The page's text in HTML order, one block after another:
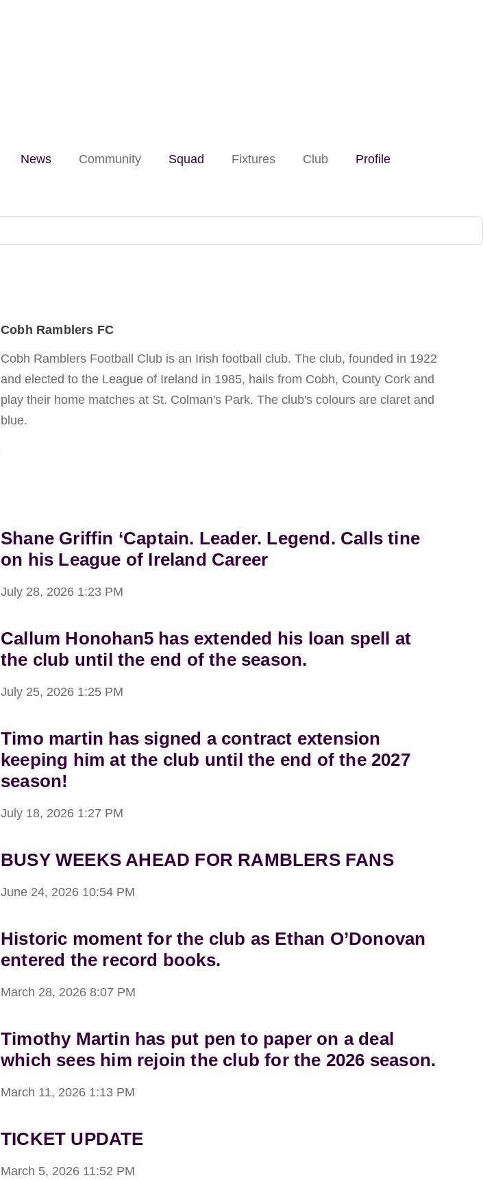
News Community Squad Fixtures Club Profile
Cobh Ramblers FC
Cobh Ramblers Football Club is an Irish football club. The club, founded in 1922
and elected to the League of Ireland in 1985, hails from Cobh, County Cork and
play their home matches at St. Colman's Park. The club's colours are claret and
blue.
Shane Griffin ‘Captain. Leader. Legend. Calls tine
on his League of Ireland Career
July 28, 2026 1:23 PM
Callum Honohan5 has extended his loan spell at
the club until the end of the season.
July 25, 2026 1:25 PM
Timo martin has signed a contract extension
keeping him at the club until the end of the 2027
season!
July 18, 2026 1:27 PM
BUSY WEEKS AHEAD FOR RAMBLERS FANS
June 24, 2026 10:54 PM
Historic moment for the club as Ethan O’Donovan
entered the record books.
March 28, 2026 8:07 PM
Timothy Martin has put pen to paper on a deal
which sees him rejoin the club for the 2026 season.
March 11, 2026 1:13 PM
TICKET UPDATE
March 5, 2026 11:52 PM